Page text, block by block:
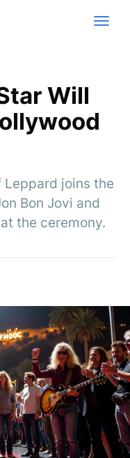
Will
Leppard joins the
Bon Jovi and
the ceremony.